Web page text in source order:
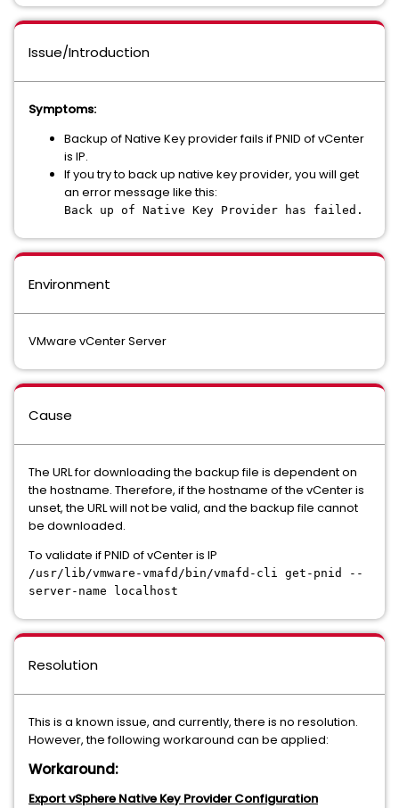
Issue/Introduction
Symptoms:
Backup of Native Key provider fails if PNID of vCenter
is IP.
If you try to back up native key provider, you will get
an error message like this:
Back up of Native Key Provider has failed.
Environment
VMware vCenter Server
Cause
The URL for downloading the backup file is dependent on
the hostname. Therefore, if the hostname of the vCenter is
unset, the URL will not be valid, and the backup file cannot
be downloaded.
To validate if PNID of vCenter is IP
/usr/lib/vmware-vmafd/bin/vmafd-cli get-pnid --
server-name localhost
Resolution
This is a known issue, and currently, there is no resolution.
However, the following workaround can be applied:
Workaround:
Export vSphere Native Key Provider Configuration